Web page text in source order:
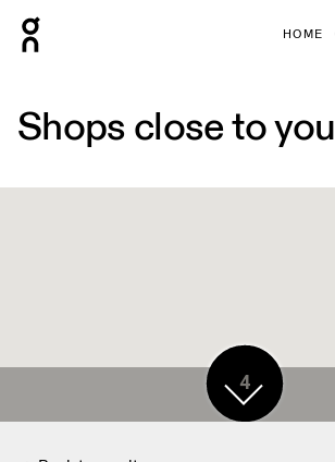
HOME
Shops close to you
4